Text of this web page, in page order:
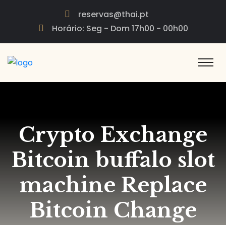
reservas@thai.pt
Horário: Seg - Dom 17h00 - 00h00
Crypto Exchange
Bitcoin buffalo slot
machine Replace
Bitcoin Change